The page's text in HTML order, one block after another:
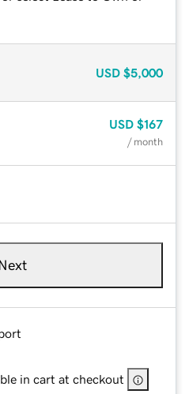
USD $5,000
USD $167
/ month
Next
in cart at checkout